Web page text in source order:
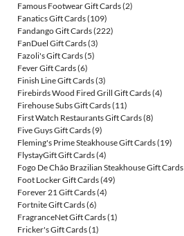
Famous Footwear Gift Cards(2)
Fanatics Gift Cards(109)
Fandango Gift Cards(222)
FanDuel Gift Cards(3)
Fazoli's Gift Cards(5)
Fever Gift Cards(6)
Finish Line Gift Cards(3)
Firebirds Wood Fired Grill Gift Cards(4)
Firehouse Subs Gift Cards(11)
First Watch Restaurants Gift Cards(8)
Five Guys Gift Cards(9)
Fleming's Prime Steakhouse Gift Cards(19)
FlystayGift Gift Cards(4)
Fogo De Chão Brazilian Steakhouse Gift Cards
Foot Locker Gift Cards(49)
Forever 21 Gift Cards(4)
Fortnite Gift Cards(6)
FragranceNet Gift Cards(1)
Fricker's Gift Cards(1)